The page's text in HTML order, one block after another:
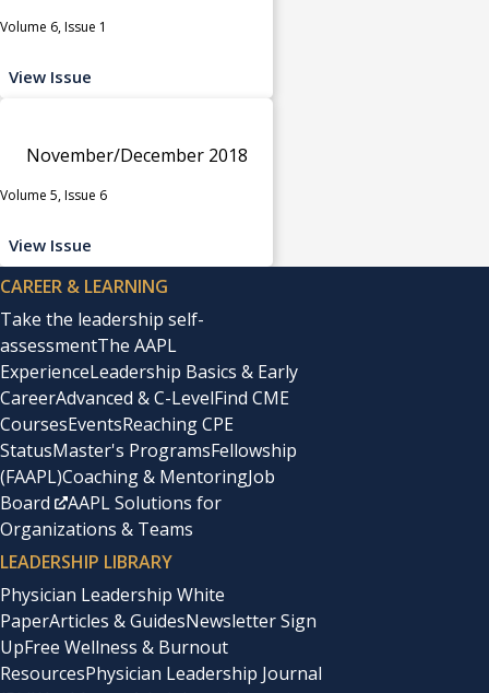
Volume 6, Issue 1
View Issue
November/December 2018
Volume 5, Issue 6
View Issue
CAREER & LEARNING
Take the leadership self-
assessmentThe AAPL
ExperienceLeadership Basics & Early
CareerAdvanced & C-LevelFind CME
CoursesEventsReaching CPE
StatusMaster's ProgramsFellowship
(FAAPL)Coaching & MentoringJob
Board
AAPL Solutions for
Organizations & Teams
LEADERSHIP LIBRARY
Physician Leadership White
PaperArticles & GuidesNewsletter Sign
UpFree Wellness & Burnout
ResourcesPhysician Leadership Journal